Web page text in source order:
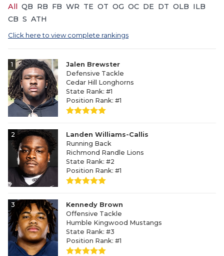
All QB RB FB WR TE OT OG OC DE DT OLB ILB
CB S ATH
Click here to view complete rankings
1
Jalen Brewster
Defensive Tackle
Cedar Hill Longhorns
State Rank: #1
Position Rank: #1
2
Landen Williams-Callis
Running Back
Richmond Randle Lions
State Rank: #2
Position Rank: #1
3
Kennedy Brown
Offensive Tackle
Humble Kingwood Mustangs
State Rank: #3
Position Rank: #1